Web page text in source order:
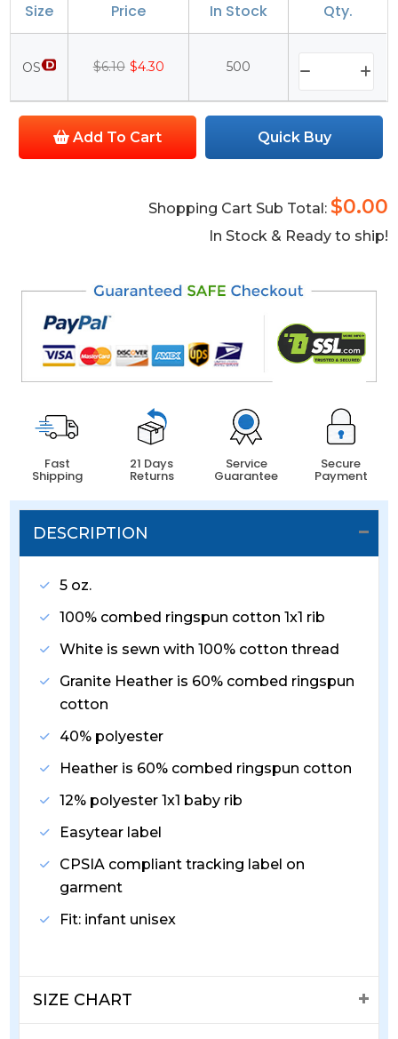
Size Price In Stock Qty.
OS $6.10 $4.30 500
Add To Cart Quick Buy
Shopping Cart Sub Total: $0.00
In Stock & Ready to ship!
Fast
Shipping
21 Days
Returns
Service
Guarantee
Secure
Payment
DESCRIPTION
5 oz.
100% combed ringspun cotton 1x1 rib
White is sewn with 100% cotton thread
Granite Heather is 60% combed ringspun
cotton
40% polyester
Heather is 60% combed ringspun cotton
12% polyester 1x1 baby rib
Easytear label
CPSIA compliant tracking label on
garment
Fit: infant unisex
SIZE CHART